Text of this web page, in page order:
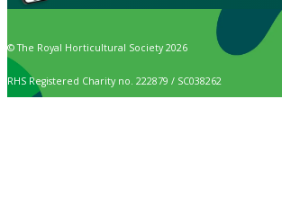
© The Royal Horticultural Society 2026
RHS Registered Charity no. 222879 / SC038262